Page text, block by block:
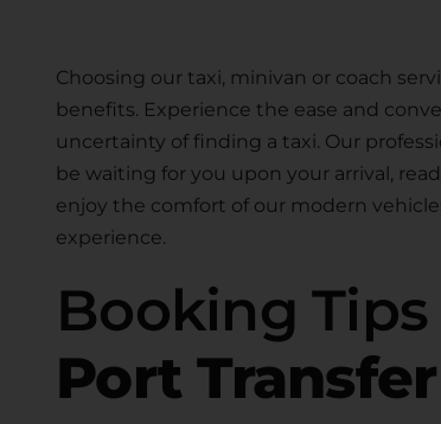
Choosing our taxi, minivan or coach
benefits. Experience the ease and
uncertainty of finding a taxi. Our
be waiting for you upon your arrival,
enjoy the comfort of our modern
experience.
Booking
Port Transfer